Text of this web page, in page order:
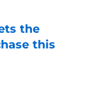
the
this